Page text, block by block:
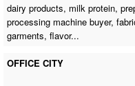
dairy products, milk protein,
processing machine buyer,
garments, flavor...
OFFICE CITY